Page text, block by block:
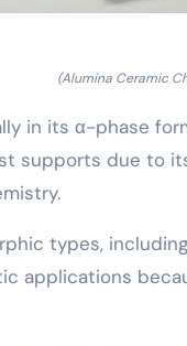
(Alumina Ceramic
in its α-phase
supports due to
types,
applications